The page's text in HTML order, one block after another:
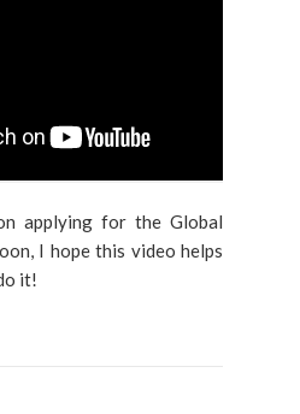
applying for the Global
I hope this video helps
it!